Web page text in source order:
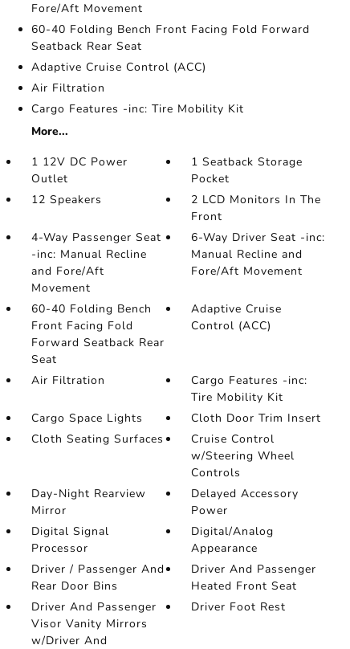
Fore/Aft Movement
60-40 Folding Bench Front Facing Fold Forward
Seatback Rear Seat
Adaptive Cruise Control (ACC)
Air Filtration
Cargo Features -inc: Tire Mobility Kit
More...
1 12V DC Power
Outlet
1 Seatback Storage
Pocket
12 Speakers
2 LCD Monitors In The
Front
4-Way Passenger Seat
-inc: Manual Recline
and Fore/Aft
Movement
6-Way Driver Seat -inc:
Manual Recline and
Fore/Aft Movement
60-40 Folding Bench
Front Facing Fold
Forward Seatback Rear
Seat
Adaptive Cruise
Control (ACC)
Air Filtration
Cargo Features -inc:
Tire Mobility Kit
Cargo Space Lights
Cloth Door Trim Insert
Cloth Seating Surfaces
Cruise Control
w/Steering Wheel
Controls
Day-Night Rearview
Mirror
Delayed Accessory
Power
Digital Signal
Processor
Digital/Analog
Appearance
Driver / Passenger And
Rear Door Bins
Driver And Passenger
Heated Front Seat
Driver And Passenger
Visor Vanity Mirrors
w/Driver And
Driver Foot Rest